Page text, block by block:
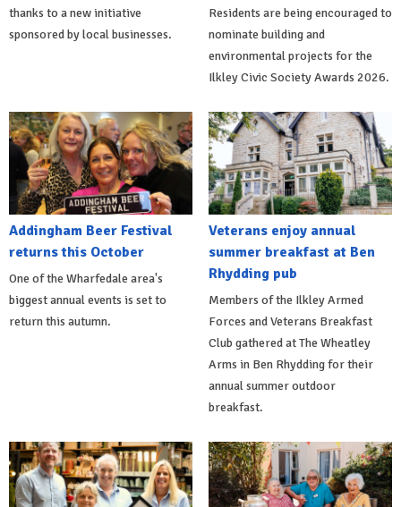
thanks to a new initiative
sponsored by local businesses.
Residents are being encouraged to
nominate building and
environmental projects for the
Ilkley Civic Society Awards 2026.
Addingham Beer Festival
returns this October
One of the Wharfedale area's
biggest annual events is set to
return this autumn.
Veterans enjoy annual
summer breakfast at Ben
Rhydding pub
Members of the Ilkley Armed
Forces and Veterans Breakfast
Club gathered at The Wheatley
Arms in Ben Rhydding for their
annual summer outdoor
breakfast.